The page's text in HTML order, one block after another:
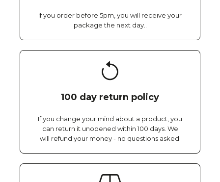
If you order before 5pm, you will receive your
package the next day..
100 day return policy
If you change your mind about a product, you
can return it unopened within 100 days. We
will refund your money - no questions asked.